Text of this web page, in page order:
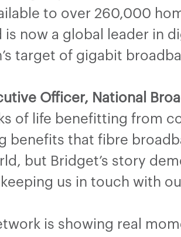
to over 260,000
is now a global leader
target of gigabit
Officer, National
of life benefitting from
benefits that fibre
but Bridget’s story
us in touch with
is showing real